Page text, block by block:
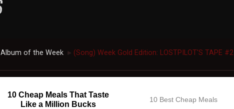
Album of the Week ► (Song) Week Gold Edition: LOSTPILOT'S TAPE #2
10 Cheap Meals That Taste
Like a Million Bucks
10 Best Cheap Meals